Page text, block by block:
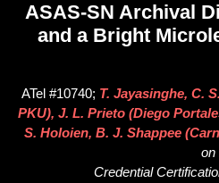
ASAS-SN Archival
and a Bright
ATel #10740; T. Jayasinghe, C.
PKU), J. L. Prieto (Diego
S. Holoien, B. J. Shappee
on
Credential